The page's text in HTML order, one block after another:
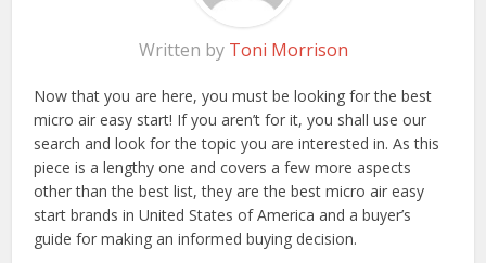
Written by Toni Morrison
Now that you are here, you must be looking for the best
micro air easy start! If you aren’t for it, you shall use our
search and look for the topic you are interested in. As this
piece is a lengthy one and covers a few more aspects
other than the best list, they are the best micro air easy
start brands in United States of America and a buyer’s
guide for making an informed buying decision.